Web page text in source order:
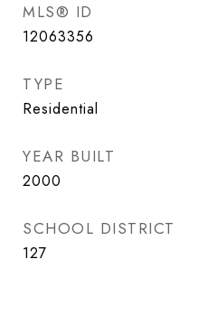
MLS® ID
12063356
TYPE
Residential
YEAR BUILT
2000
SCHOOL DISTRICT
127